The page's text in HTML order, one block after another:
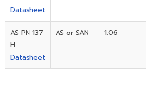
Datasheet
AS PN 137
H
Datasheet
AS or SAN 1.06